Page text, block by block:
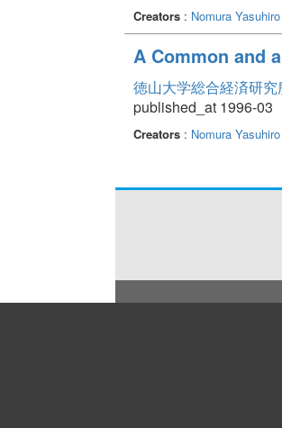
Creators: Nomura Yasuhiro
A Common and
徳山大学総合経済研
published_at 1996-03
Creators: Nomura Yasuhiro